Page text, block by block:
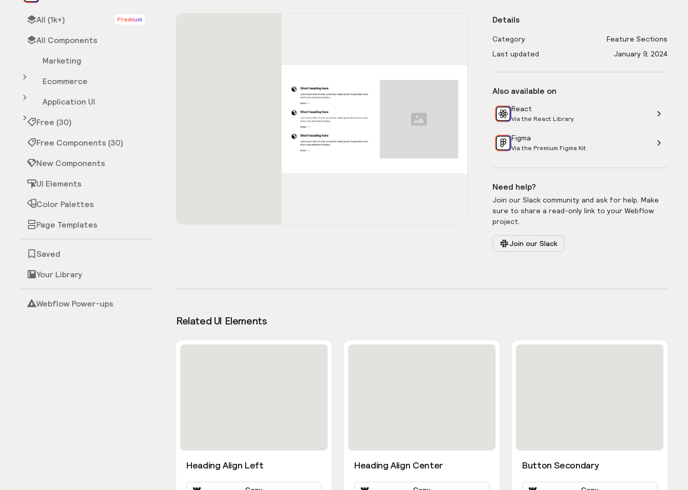
All (1k+) Premium
All Components
Marketing
Ecommerce
Application UI
Free (30)
Free Components (30)
New Components
UI Elements
Color Palettes
Page Templates
Saved
Your Library
Webflow Power-ups
Details
Category
Feature Sections
Last updated
January 9, 2024
Also available on
React
Via the React Library
Figma
Via the Premium Figma Kit
Need help?
Join our Slack community and ask for help. Make
sure to share a read-only link to your Webflow
project.
Join our Slack
Related UI Elements
Heading Align Left Heading Align Center Button Secondary